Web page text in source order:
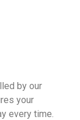
by our
your
every time.